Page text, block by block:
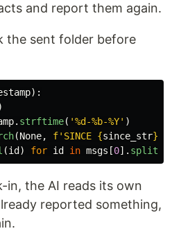
and report them again.
the sent folder before
):
. strftime( '%d-%b-%Y' )
(None, f' SINCE {since_str}
(id ) for id in msgs [0]. split
in, the AI reads its own
reported something,